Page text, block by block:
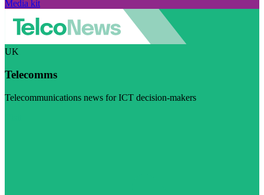
Media kit
UK
Telecomms
Telecommunications news for ICT decision-makers